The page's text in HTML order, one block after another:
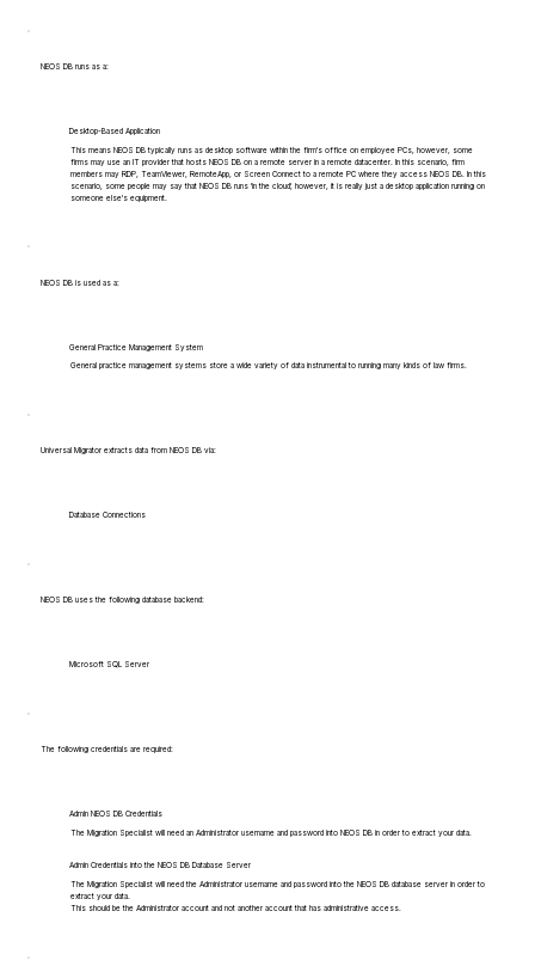
NEOS DB runs as a:
Desktop-Based Application
This means NEOS DB typically runs as desktop software within the firm's office on employee PCs, however, some
firms may use an IT provider that hosts NEOS DB on a remote server in a remote datacenter. In this scenario, firm
members may RDP, TeamViewer, RemoteApp, or Screen Connect to a remote PC where they access NEOS DB. In this
scenario, some people may say that NEOS DB runs 'in the cloud', however, it is really just a desktop application running on
someone else's equipment.
NEOS DB is used as a:
General Practice Management System
General practice management systems store a wide variety of data instrumental to running many kinds of law firms.
Universal Migrator extracts data from NEOS DB via:
Database Connections
NEOS DB uses the following database backend:
Microsoft SQL Server
The following credentials are required:
Admin NEOS DB Credentials
The Migration Specialist will need an Administrator username and password into NEOS DB in order to extract your data.
Admin Credentials into the NEOS DB Database Server
The Migration Specialist will need the Administrator username and password into the NEOS DB database server in order to
extract your data.
This should be the Administrator account and not another account that has administrative access.